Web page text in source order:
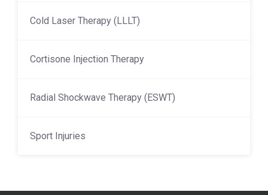
Cold Laser Therapy (LLLT)
Cortisone Injection Therapy
Radial Shockwave Therapy (ESWT)
Sport Injuries